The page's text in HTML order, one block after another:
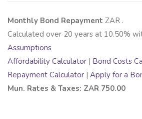
Monthly Bond Repayment ZAR .
Calculated over 20 years at 10.50%
Assumptions
Affordability Calculator | Bond Costs
Repayment Calculator | Apply for a
Mun. Rates & Taxes: ZAR 750.00